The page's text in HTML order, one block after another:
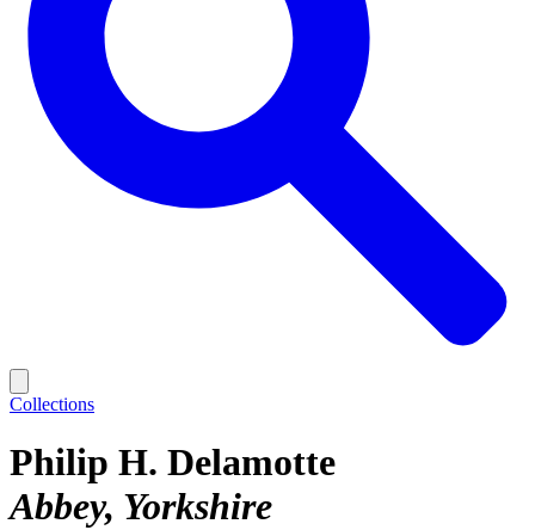
Collections
Philip H. Delamotte
Abbey, Yorkshire